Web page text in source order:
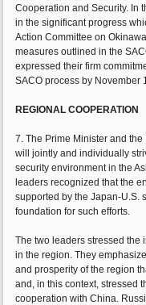
Cooperation and Security. In
in the significant progress
Action Committee on
measures outlined in the
expressed their firm
SACO process by November
REGIONAL COOPERATION
7. The Prime Minister and
will jointly and individually
security environment in the
leaders recognized that the
supported by the Japan-U.S.
foundation for such efforts.
The two leaders stressed the
in the region. They
and prosperity of the region
and, in this context, stressed
cooperation with China.